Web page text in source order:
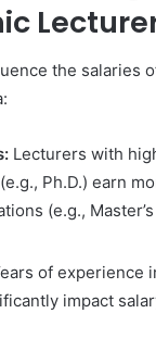
the salaries
Lecturers with
Ph.D.) earn
(e.g., Master’s
of experience
impact